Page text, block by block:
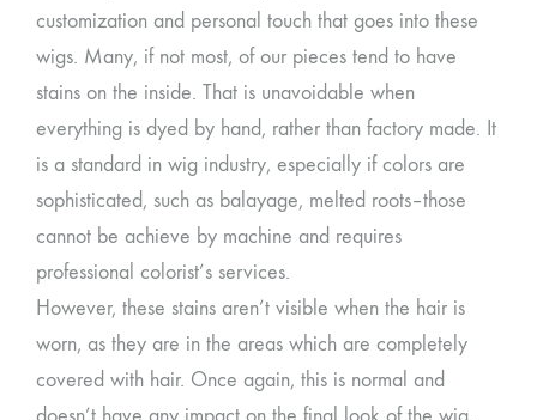
customization and personal touch that goes into these
wigs. Many, if not most, of our pieces tend to have
stains on the inside. That is unavoidable when
everything is dyed by hand, rather than factory made. It
is a standard in wig industry, especially if colors are
sophisticated, such as balayage, melted roots–those
cannot be achieve by machine and requires
professional colorist’s services.
However, these stains aren’t visible when the hair is
worn, as they are in the areas which are completely
covered with hair. Once again, this is normal and